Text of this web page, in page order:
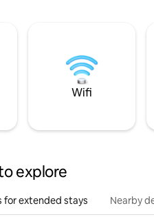
Wifi
explore
for extended stays Nearby